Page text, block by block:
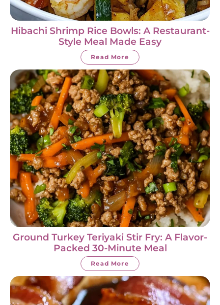
Hibachi Shrimp Rice Bowls: A Restaurant-
Style Meal Made Easy
Read More
Ground Turkey Teriyaki Stir Fry: A Flavor-
Packed 30-Minute Meal
Read More